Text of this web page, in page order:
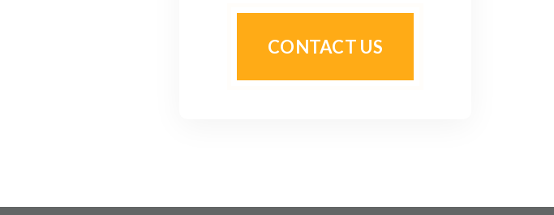
CONTACT US